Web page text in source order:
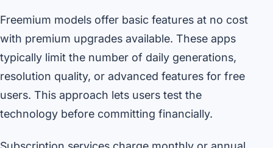
Freemium models offer basic features at no cost
with premium upgrades available. These apps
typically limit the number of daily generations,
resolution quality, or advanced features for free
users. This approach lets users test the
technology before committing financially.